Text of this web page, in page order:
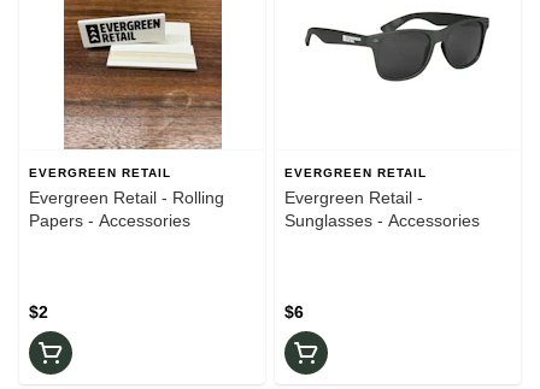
EVERGREEN RETAIL
Evergreen Retail - Rolling
Papers - Accessories
$2
EVERGREEN RETAIL
Evergreen Retail -
Sunglasses - Accessories
$6